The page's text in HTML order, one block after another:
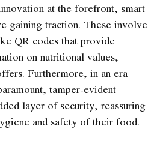
at the forefront, smart
gaining traction. These involve
QR codes that provide
on nutritional values,
Furthermore, in an era
tamper-evident
layer of security, reassuring
and safety of their food.